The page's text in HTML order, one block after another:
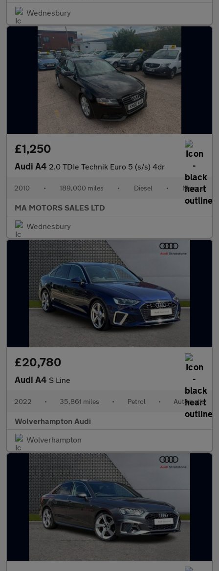
Wednesbury
£1,250
Audi A4 2.0 TDIe Technik Euro 5 (s/s) 4dr
2010 • 189,000 miles • Diesel • Manual
MA MOTORS SALES LTD
Wednesbury
£20,780
Audi A4 S Line
2022 • 35,861 miles • Petrol • Automatic
Wolverhampton Audi
Wolverhampton